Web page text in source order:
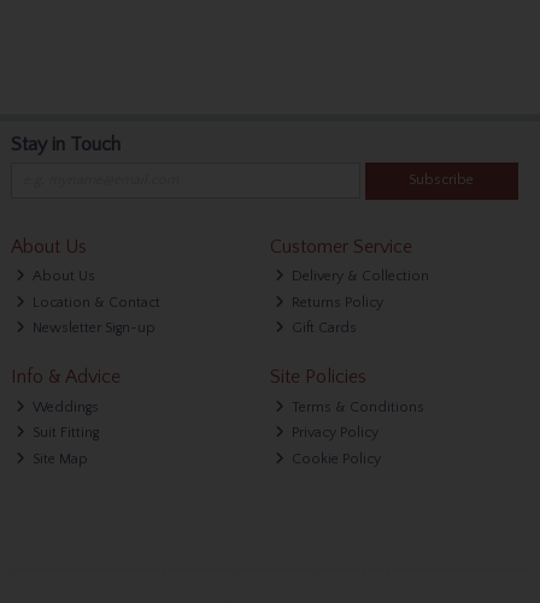
Stay in Touch
Subscribe
About Us
About Us
Location & Contact
Newsletter Sign-up
Customer Service
Delivery & Collection
Returns Policy
Gift Cards
Info & Advice
Weddings
Suit Fitting
Site Map
Site Policies
Terms & Conditions
Privacy Policy
Cookie Policy